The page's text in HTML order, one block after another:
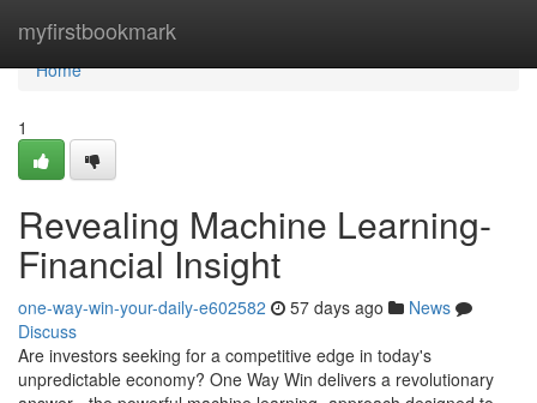
myfirstbookmark
Home
Home
1
Revealing Machine Learning-
Financial Insight
one-way-win-your-daily-e602582 57 days ago
News
Discuss
Are investors seeking for a competitive edge in today's
unpredictable economy? One Way Win delivers a revolutionary